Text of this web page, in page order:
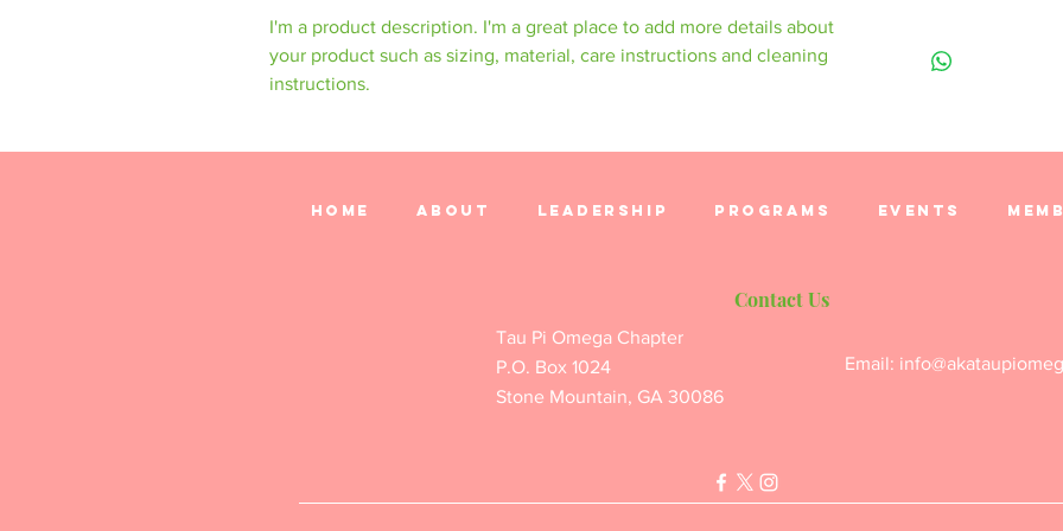
I'm a product description. I'm a great place to add more details about
your product such as sizing, material, care instructions and cleaning
instructions.
benefit from this
straightforward
information about
way to build trust
Home About Leadership Programs Events
Contact Us
Tau Pi Omega Chapter
P.O. Box 1024
Stone Mountain, GA 30086
Email: